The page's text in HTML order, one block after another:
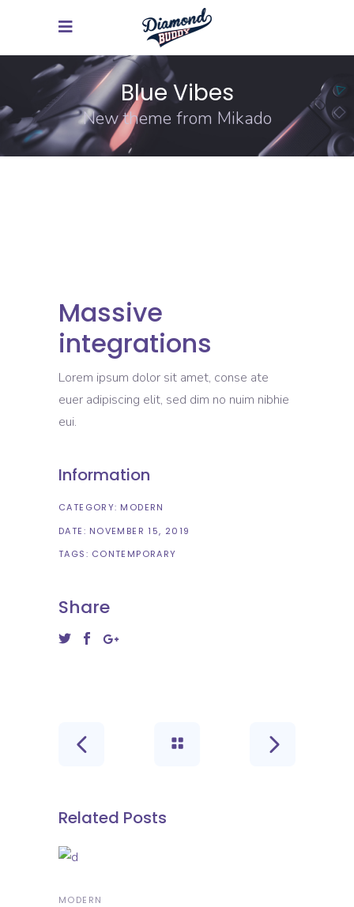
Blue Vibes
New theme from Mikado
Massive
integrations
Lorem ipsum dolor sit amet, conse ate
euer adipiscing elit, sed dim no nuim nibhie
eui.
Information
CATEGORY: MODERN
DATE: NOVEMBER 15, 2019
TAGS: CONTEMPORARY
Share
Related Posts
MODERN